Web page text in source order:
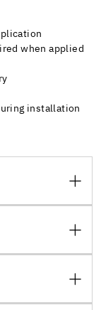
when applied
installation